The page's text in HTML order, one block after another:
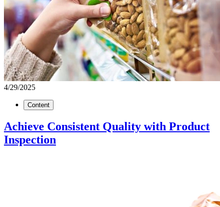
4/29/2025
Content
Achieve Consistent Quality with Product
Inspection